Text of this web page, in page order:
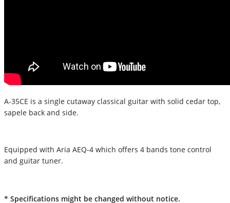
A-35CE is a single cutaway classical guitar with solid cedar top,
sapele back and side.
Equipped with Aria AEQ-4 which offers 4 bands tone control
and guitar tuner.
* Specifications might be changed without notice.